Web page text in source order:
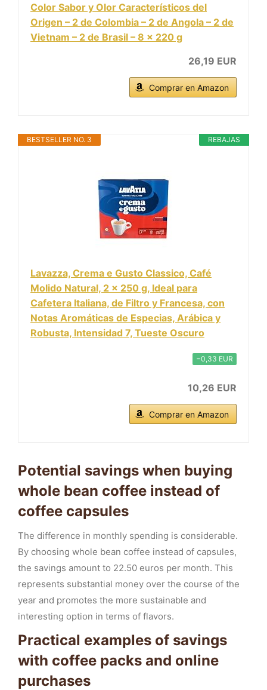
Color Sabor y Olor Característicos del
Origen – 2 de Colombia – 2 de Angola – 2 de
Vietnam – 2 de Brasil – 8 x 220 g
26,19 EUR
Comprar en Amazon
REBAJAS
BESTSELLER NO. 3
Lavazza, Crema e Gusto Classico, Café
Molido Natural, 2 x 250 g, Ideal para
Cafetera Italiana, de Filtro y Francesa, con
Notas Aromáticas de Especias, Arábica y
Robusta, Intensidad 7, Tueste Oscuro
−0,33 EUR
10,26 EUR
Comprar en Amazon
Potential savings when buying
whole bean coffee instead of
coffee capsules
The difference in monthly spending is considerable.
By choosing whole bean coffee instead of capsules,
the savings amount to 22.50 euros per month. This
represents substantial money over the course of the
year and promotes the more sustainable and
interesting option in terms of flavors.
Practical examples of savings
with coffee packs and online
purchases